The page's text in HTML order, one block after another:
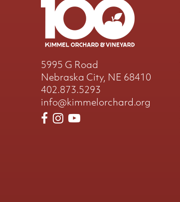
5995 G Road
Nebraska City, NE 68410
402.873.5293
info@kimmelorchard.org